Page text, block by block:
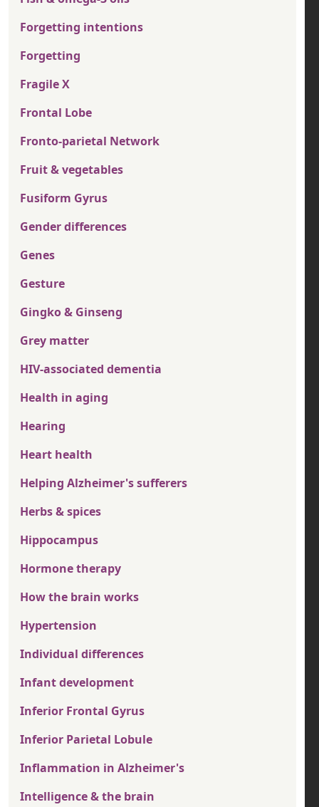
Forgetting intentions
Forgetting
Fragile X
Frontal Lobe
Fronto-parietal Network
Fruit & vegetables
Fusiform Gyrus
Gender differences
Genes
Gesture
Gingko & Ginseng
Grey matter
HIV-associated dementia
Health in aging
Hearing
Heart health
Helping Alzheimer's sufferers
Herbs & spices
Hippocampus
Hormone therapy
How the brain works
Hypertension
Individual differences
Infant development
Inferior Frontal Gyrus
Inferior Parietal Lobule
Inflammation in Alzheimer's
Intelligence & the brain